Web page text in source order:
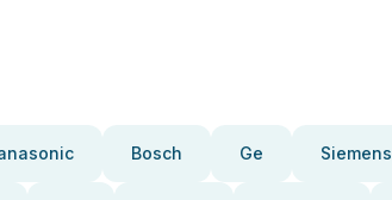
Bosch Ge Siemens